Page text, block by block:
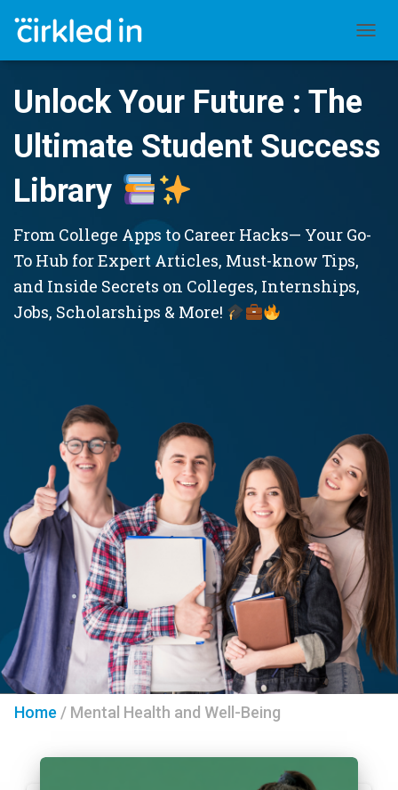
Unlock Your Future : The
Ultimate Student Success
Library
From College Apps to Career Hacks— Your Go-
To Hub for Expert Articles, Must-know Tips,
and Inside Secrets on Colleges, Internships,
Jobs, Scholarships & More!
Home / Mental Health and Well-Being